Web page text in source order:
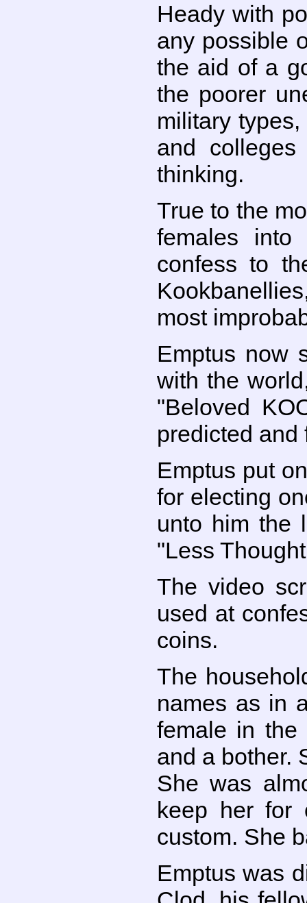
Heady with
any possible
the aid of a
the poorer
military
and
thinking.
True to the
females into
confess to
most
Emptus now
with the
"Beloved
predicted and
Emptus put
for electing
unto him the
"Less
The video
used at
coins.
The
names as in
female in the
and a bother.
She was
keep her for
custom. She
Emptus was